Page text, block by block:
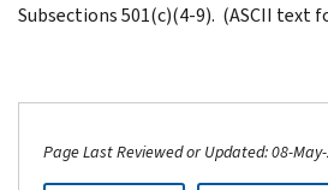
Subsections 501(c)(4-9). (ASCII text
Page Last Reviewed or Updated: 08-